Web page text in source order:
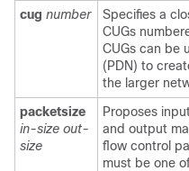
cug number
Specifies a
CUGs
CUGs can be
(PDN) to
the larger
packetsize
in-size out-
size
Proposes
and output
flow control
must be one